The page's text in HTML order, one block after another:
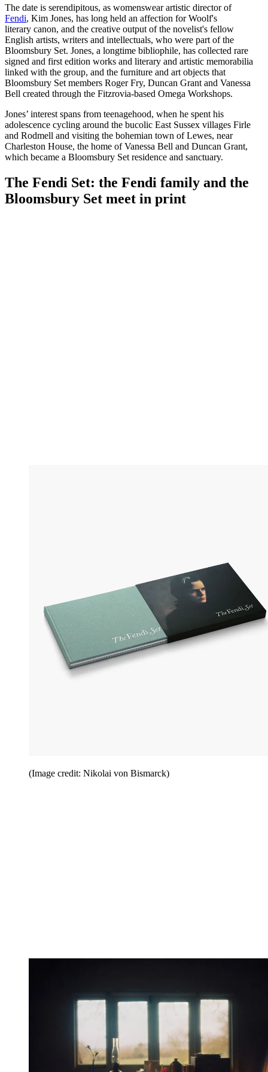
The date is serendipitous, as womenswear artistic director of
Fendi, Kim Jones, has long held an affection for Woolf's
literary canon, and the creative output of the novelist's fellow
English artists, writers and intellectuals, who were part of the
Bloomsbury Set. Jones, a longtime bibliophile, has collected rare
signed and first edition works and literary and artistic memorabilia
linked with the group, and the furniture and art objects that
Bloomsbury Set members Roger Fry, Duncan Grant and Vanessa
Bell created through the Fitzrovia-based Omega Workshops.
Jones’ interest spans from teenagehood, when he spent his
adolescence cycling around the bucolic East Sussex villages Firle
and Rodmell and visiting the bohemian town of Lewes, near
Charleston House, the home of Vanessa Bell and Duncan Grant,
which became a Bloomsbury Set residence and sanctuary.
The Fendi Set: the Fendi family and the
Bloomsbury Set meet in print
(Image credit: Nikolai von Bismarck)